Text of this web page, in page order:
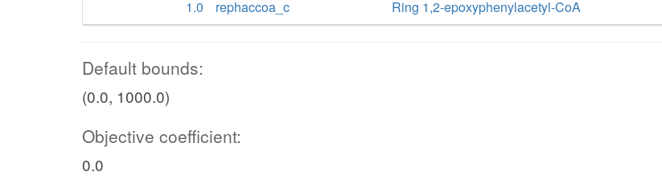
1.0
rephaccoa_c Ring 1,2-epoxyphenylacetyl-CoA
Default bounds:
(0.0, 1000.0)
Objective coefficient:
0.0